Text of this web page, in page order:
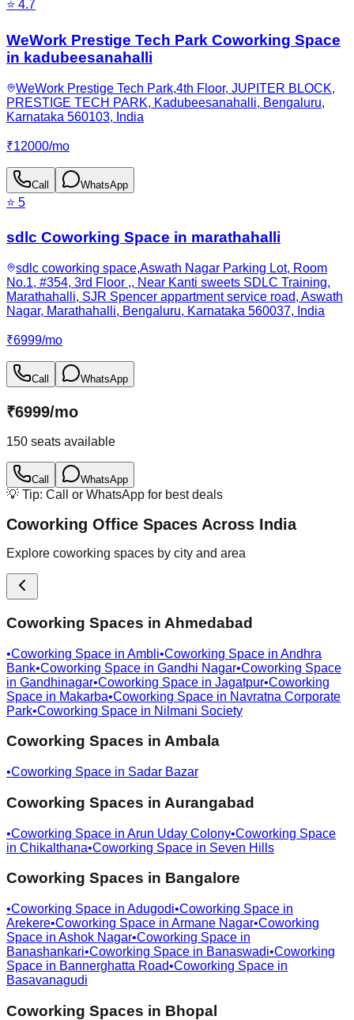
⭐ 4.7
WeWork Prestige Tech Park Coworking Space
in kadubeesanahalli
WeWork Prestige Tech Park,4th Floor, JUPITER BLOCK,
PRESTIGE TECH PARK, Kadubeesanahalli, Bengaluru,
Karnataka 560103, India
₹12000/mo
Call WhatsApp
⭐ 5
sdlc Coworking Space in marathahalli
sdlc coworking space,Aswath Nagar Parking Lot, Room
No.1, #354, 3rd Floor ,, Near Kanti sweets SDLC Training,
Marathahalli, SJR Spencer appartment service road, Aswath
Nagar, Marathahalli, Bengaluru, Karnataka 560037, India
₹6999/mo
Call WhatsApp
₹6999/mo
150 seats available
Call WhatsApp
💡 Tip: Call or WhatsApp for best deals
Coworking Office Spaces Across India
Explore coworking spaces by city and area
Coworking Spaces in Ahmedabad
•Coworking Space in Ambli•Coworking Space in Andhra
Bank•Coworking Space in Gandhi Nagar•Coworking Space
in Gandhinagar•Coworking Space in Jagatpur•Coworking
Space in Makarba•Coworking Space in Navratna Corporate
Park•Coworking Space in Nilmani Society
Coworking Spaces in Ambala
•Coworking Space in Sadar Bazar
Coworking Spaces in Aurangabad
•Coworking Space in Arun Uday Colony•Coworking Space
in Chikalthana•Coworking Space in Seven Hills
Coworking Spaces in Bangalore
•Coworking Space in Adugodi•Coworking Space in
Arekere•Coworking Space in Armane Nagar•Coworking
Space in Ashok Nagar•Coworking Space in
Banashankari•Coworking Space in Banaswadi•Coworking
Space in Bannerghatta Road•Coworking Space in
Basavanagudi
Coworking Spaces in Bhopal